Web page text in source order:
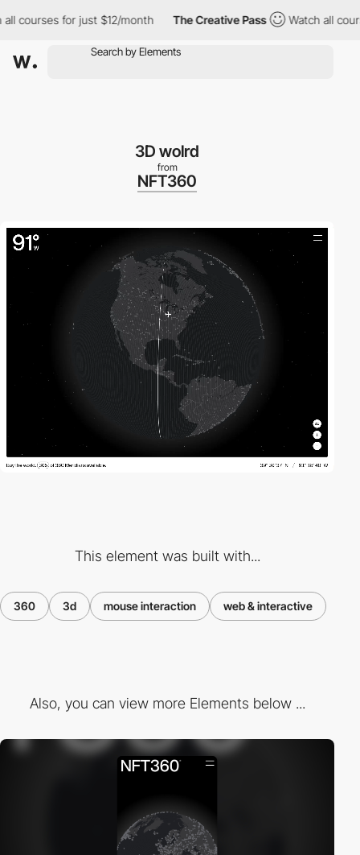
for just $12/month The Creative Pass Watch all
3D wolrd
from
NFT360
This element was built with...
360 3d mouse interaction web & interactive
Also, you can view more Elements below ...